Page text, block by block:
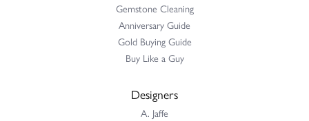
Gemstone Cleaning
Anniversary Guide
Gold Buying Guide
Buy Like a Guy
Designers
A. Jaffe